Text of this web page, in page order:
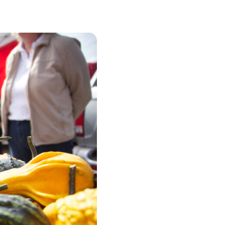
Markets & Farm
Experiences